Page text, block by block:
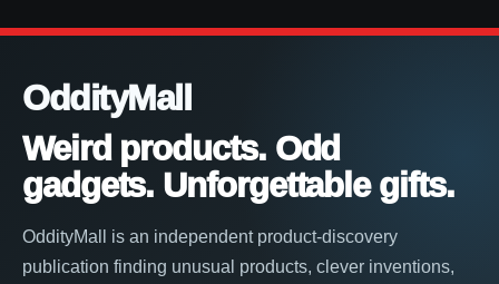
OddityMall
Weird products. Odd
gadgets. Unforgettable gifts.
OddityMall is an independent product-discovery
publication finding unusual products, clever inventions,